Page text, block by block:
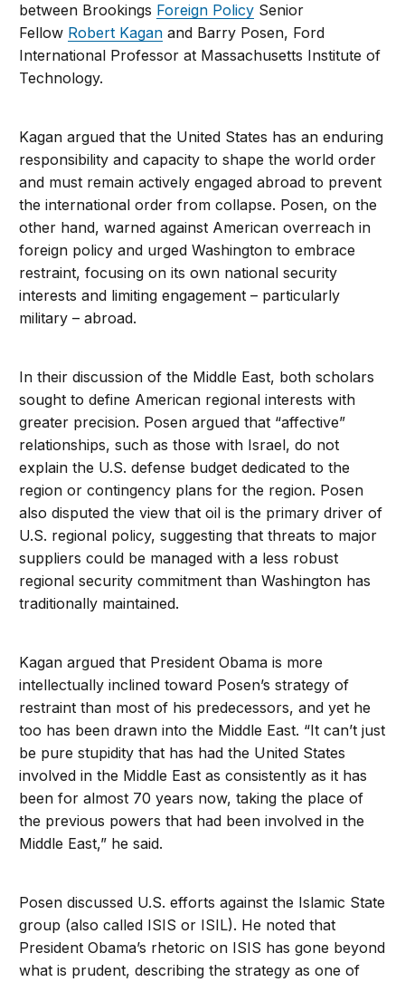
between Brookings Foreign Policy Senior
Fellow Robert Kagan and Barry Posen, Ford
International Professor at Massachusetts Institute of
Technology.
Kagan argued that the United States has an enduring
responsibility and capacity to shape the world order
and must remain actively engaged abroad to prevent
the international order from collapse. Posen, on the
other hand, warned against American overreach in
foreign policy and urged Washington to embrace
restraint, focusing on its own national security
interests and limiting engagement – particularly
military – abroad.
In their discussion of the Middle East, both scholars
sought to define American regional interests with
greater precision. Posen argued that “affective”
relationships, such as those with Israel, do not
explain the U.S. defense budget dedicated to the
region or contingency plans for the region. Posen
also disputed the view that oil is the primary driver of
U.S. regional policy, suggesting that threats to major
suppliers could be managed with a less robust
regional security commitment than Washington has
traditionally maintained.
Kagan argued that President Obama is more
intellectually inclined toward Posen’s strategy of
restraint than most of his predecessors, and yet he
too has been drawn into the Middle East. “It can’t just
be pure stupidity that has had the United States
involved in the Middle East as consistently as it has
been for almost 70 years now, taking the place of
the previous powers that had been involved in the
Middle East,” he said.
Posen discussed U.S. efforts against the Islamic State
group (also called ISIS or ISIL). He noted that
President Obama’s rhetoric on ISIS has gone beyond
what is prudent, describing the strategy as one of